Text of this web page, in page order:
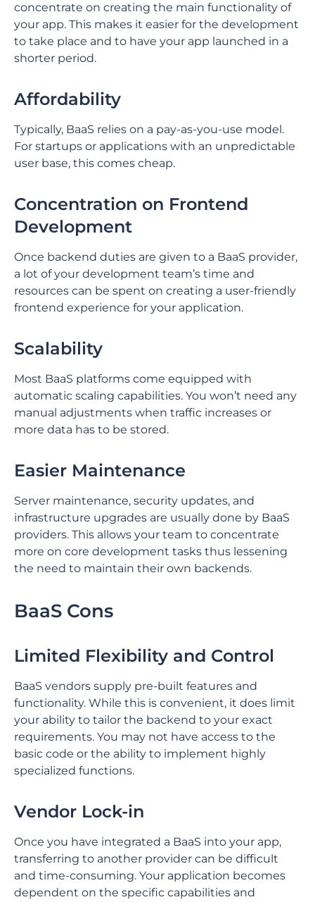
concentrate on creating the main functionality of
your app. This makes it easier for the development
to take place and to have your app launched in a
shorter period.
Affordability
Typically, BaaS relies on a pay-as-you-use model.
For startups or applications with an unpredictable
user base, this comes cheap.
Concentration on Frontend
Development
Once backend duties are given to a BaaS provider,
a lot of your development team’s time and
resources can be spent on creating a user-friendly
frontend experience for your application.
Scalability
Most BaaS platforms come equipped with
automatic scaling capabilities. You won’t need any
manual adjustments when traffic increases or
more data has to be stored.
Easier Maintenance
Server maintenance, security updates, and
infrastructure upgrades are usually done by BaaS
providers. This allows your team to concentrate
more on core development tasks thus lessening
the need to maintain their own backends.
BaaS Cons
⁤Limited Flexibility and Control
BaaS vendors supply pre-built features and
functionality. ⁤⁤While this is convenient, it does limit
your ability to tailor the backend to your exact
requirements. ⁤⁤You may not have access to the
basic code or the ability to implement highly
specialized functions. ⁤
⁤Vendor Lock-in
Once you have integrated a BaaS into your app,
transferring to another provider can be difficult
and time-consuming. ⁤⁤Your application becomes
dependent on the specific capabilities and